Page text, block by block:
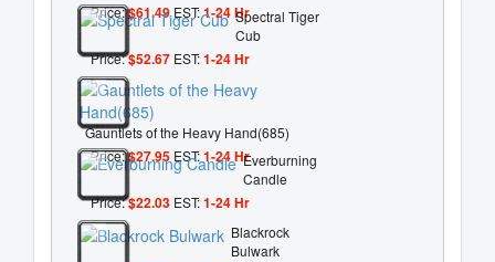
Price:$61.49EST:1-24 HrSpectral Tiger
Cub
Price:$52.67 EST:1-24 Hr
Gauntlets of the Heavy Hand(685)
Price:$27.95 EST:1-24 HrEverburning
Candle
Price:$22.03 EST:1-24 Hr
Blackrock
Bulwark